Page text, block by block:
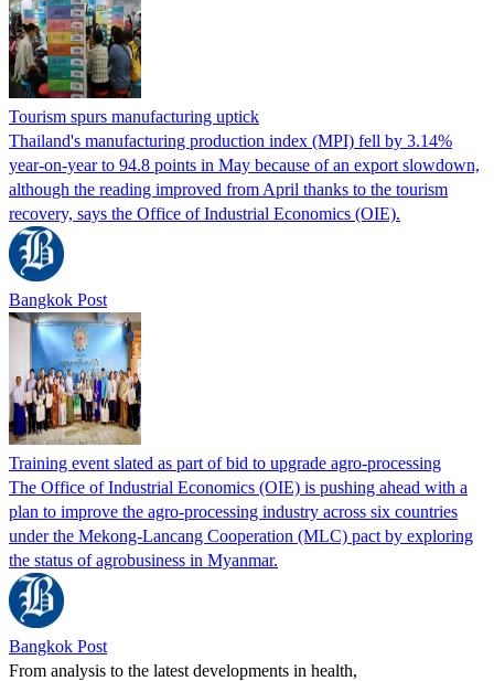
Tourism spurs manufacturing uptick
Thailand's manufacturing production index (MPI) fell by 3.14%
year-on-year to 94.8 points in May because of an export slowdown,
although the reading improved from April thanks to the tourism
recovery, says the Office of Industrial Economics (OIE).
Bangkok Post
Training event slated as part of bid to upgrade agro-processing
The Office of Industrial Economics (OIE) is pushing ahead with a
plan to improve the agro-processing industry across six countries
under the Mekong-Lancang Cooperation (MLC) pact by exploring
the status of agrobusiness in Myanmar.
Bangkok Post
From analysis to the latest developments in health,